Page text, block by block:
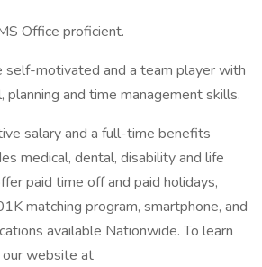
Office proficient.
self-motivated and a team player with
planning and time management skills.
salary and a full-time benefits
medical, dental, disability and life
paid time off and paid holidays,
matching program, smartphone, and
available Nationwide. To learn
our website at